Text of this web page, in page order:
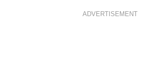
ADVERTISEMENT